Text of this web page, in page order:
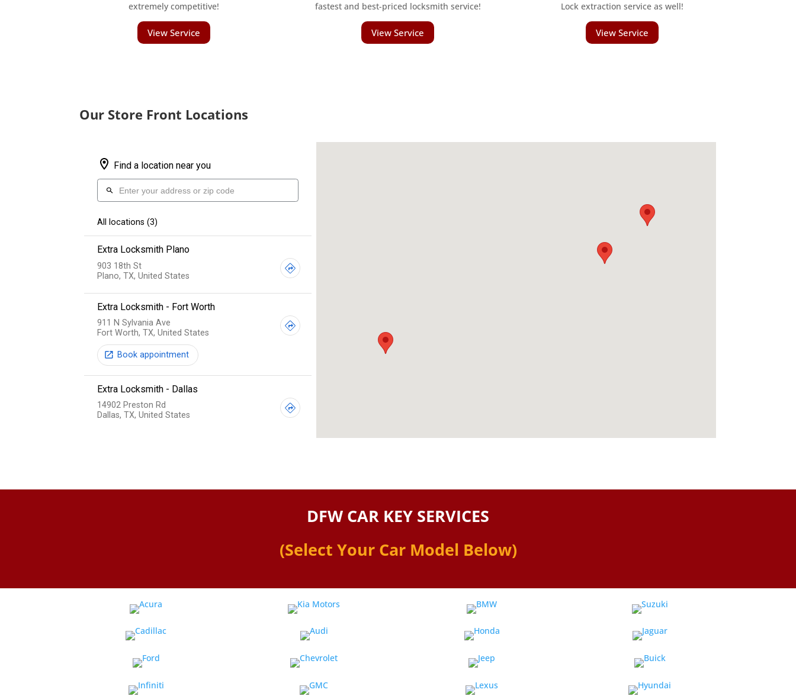
extremely competitive!
View Service
fastest and best-priced locksmith service!
View Service
Lock extraction service as well!
View Service
Our Store Front Locations
DFW CAR KEY SERVICES
(Select Your Car Model Below)